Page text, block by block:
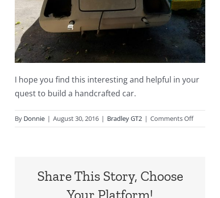
I hope you find this interesting and helpful in your
quest to build a handcrafted car.
By Donnie | August 30, 2016 | Bradley GT2 | Comments Offon
Building
Share This Story, Choose